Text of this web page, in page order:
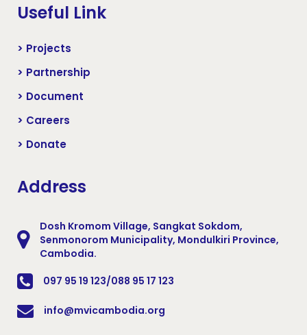
Useful Link
> Projects
> Partnership
> Document
> Careers
> Donate
Address
Dosh Kromom Village, Sangkat Sokdom,
Senmonorom Municipality, Mondulkiri Province,
Cambodia.
097 95 19 123/088 95 17 123
info@mvicambodia.org